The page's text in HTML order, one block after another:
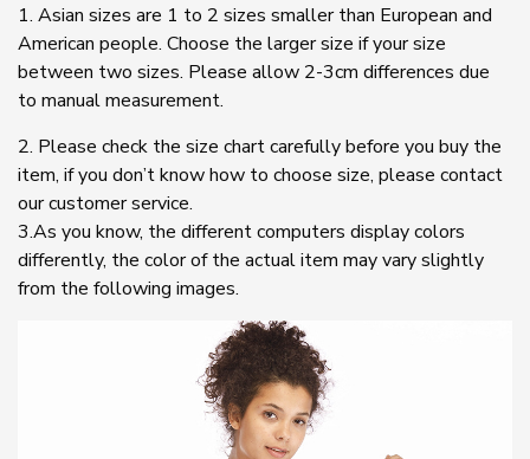
1. Asian sizes are 1 to 2 sizes smaller than European and
American people. Choose the larger size if your size
between two sizes. Please allow 2-3cm differences due
to manual measurement.
2. Please check the size chart carefully before you buy the
item, if you don’t know how to choose size, please contact
our customer service.
3.As you know, the different computers display colors
differently, the color of the actual item may vary slightly
from the following images.